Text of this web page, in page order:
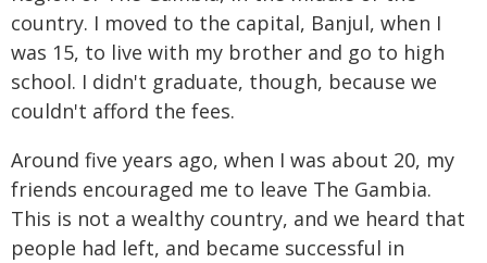
country. I moved to the capital, Banjul, when I
was 15, to live with my brother and go to high
school. I didn't graduate, though, because we
couldn't afford the fees.
Around five years ago, when I was about 20, my
friends encouraged me to leave The Gambia.
This is not a wealthy country, and we heard that
people had left, and became successful in